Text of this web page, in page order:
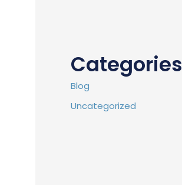
Categories
Blog
Uncategorized